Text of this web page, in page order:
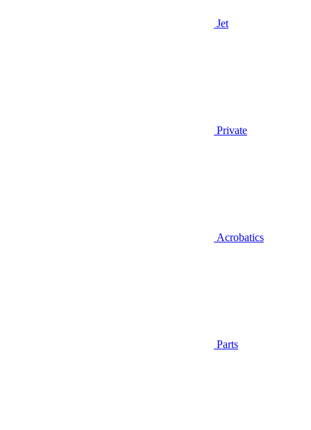
Jet
Private
Acrobatics
Parts